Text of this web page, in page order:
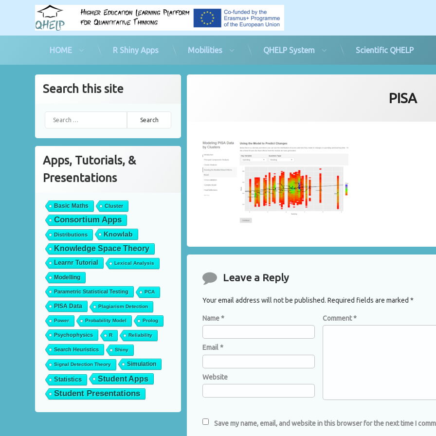
Skip
HOME R Shiny Apps Mobilities QHELP System Scientific QHELP
PISA
Comments
Leave a Reply
Your email address will not be published. Required fields are marked *
Comment*
Name*
Email*
Website
Save my name, email, and website in this browser for the next time I
Search this site
Apps, Tutorials, &
Presentations
Basic Maths Cluster
Consortium Apps
Distributions Knowlab
Knowledge Space Theory
Learnr Tutorial Lexical Analysis
Modelling
Parametric Statistical Testing PCA
PISA Data Plagiarism Detection
Power Probability Model Prolog
Psychophysics R Reliability
Search Heuristics Shiny
Signal Detection Theory Simulation
Statistics Student Apps
Student Presentations